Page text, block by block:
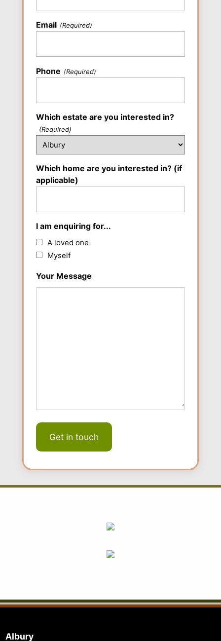
Email (Required)
Phone (Required)
Which estate are you interested in?
(Required)
Which home are you interested in? (if
applicable)
I am enquiring for...
A loved one
Myself
Your Message
Albury